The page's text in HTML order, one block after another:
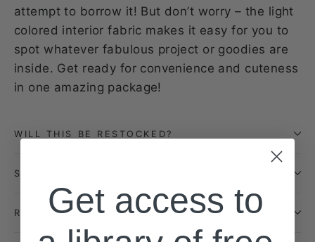
attempt to borrow it! But don’t worry – the light
colored interior fabric makes it easy for you to
spot whatever fabulous project or goodies are
inside. Get ready for convenience and cuteness
in one amazing package!
WILL THIS BE RESTOCKED?
SHIPPING INFORMATION
RETURN POLICY
Get access to